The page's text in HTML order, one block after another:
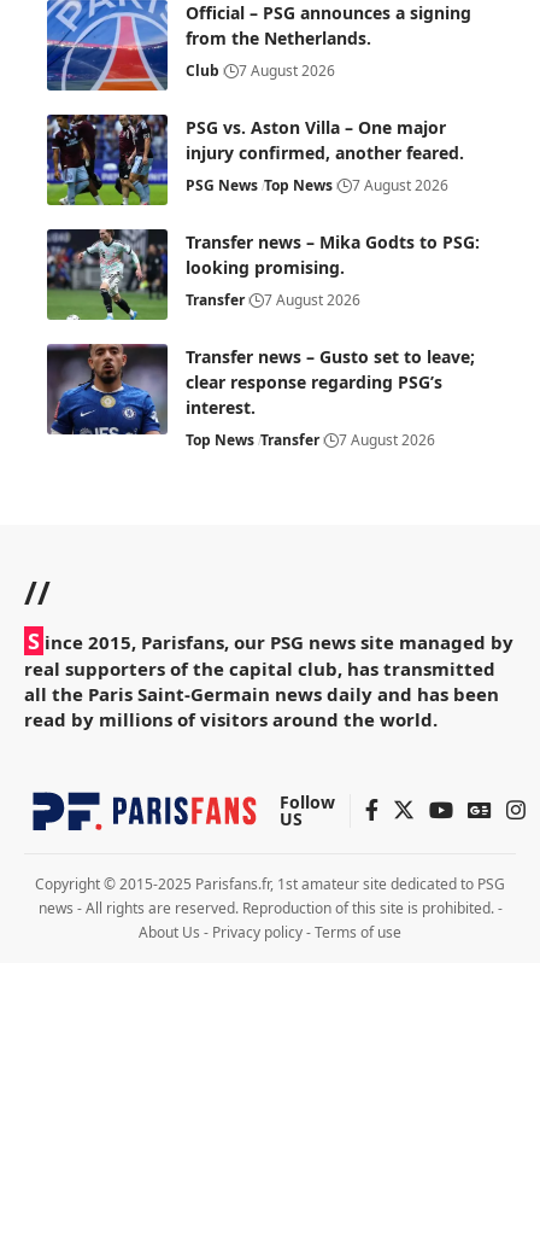
Official – PSG announces a signing
from the Netherlands.
Club 7 August 2026
PSG vs. Aston Villa – One major
injury confirmed, another feared.
PSG News Top News 7 August 2026
Transfer news – Mika Godts to PSG:
looking promising.
Transfer 7 August 2026
Transfer news – Gusto set to leave;
clear response regarding PSG’s
interest.
Top News Transfer 7 August 2026
//
S ince 2015, Parisfans, our PSG news site managed by
real supporters of the capital club, has transmitted
all the Paris Saint-Germain news daily and has been
read by millions of visitors around the world.
Follow
US
Copyright © 2015-2025 Parisfans.fr, 1st amateur site dedicated to PSG
news - All rights are reserved. Reproduction of this site is prohibited. -
About Us - Privacy policy-Terms of use